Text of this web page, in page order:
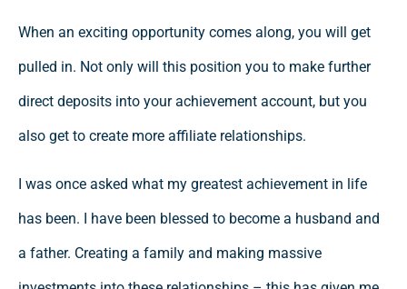
When an exciting opportunity comes along, you will get
pulled in. Not only will this position you to make further
direct deposits into your achievement account, but you
also get to create more affiliate relationships.
I was once asked what my greatest achievement in life
has been. I have been blessed to become a husband and
a father. Creating a family and making massive